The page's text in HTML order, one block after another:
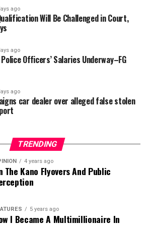
to journalists, Tracka disclosed
the requested details, Kano
that it had no record of the locations
were carried out. The board
the Tracka team to only one site –
Rimin Gado Local Government
and repair works were
undertaken.
ago
Will Be Challenged in Court,
ago
Officers’ Salaries Underway–FG
ago
car dealer over alleged false stolen
TRENDING
4 years ago
The Kano Flyovers And Public
5 years ago
I Became A Multimillionaire In